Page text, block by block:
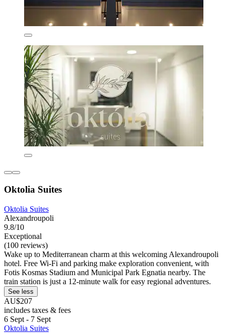
Oktolia Suites
Oktolia Suites
Alexandroupoli
9.8/10
Exceptional
(100 reviews)
Wake up to Mediterranean charm at this welcoming Alexandroupoli
hotel. Free Wi-Fi and parking make exploration convenient, with
Fotis Kosmas Stadium and Municipal Park Egnatia nearby. The
train station is just a 12-minute walk for easy regional adventures.
See less
AU$207
includes taxes & fees
6 Sept - 7 Sept
Oktolia Suites